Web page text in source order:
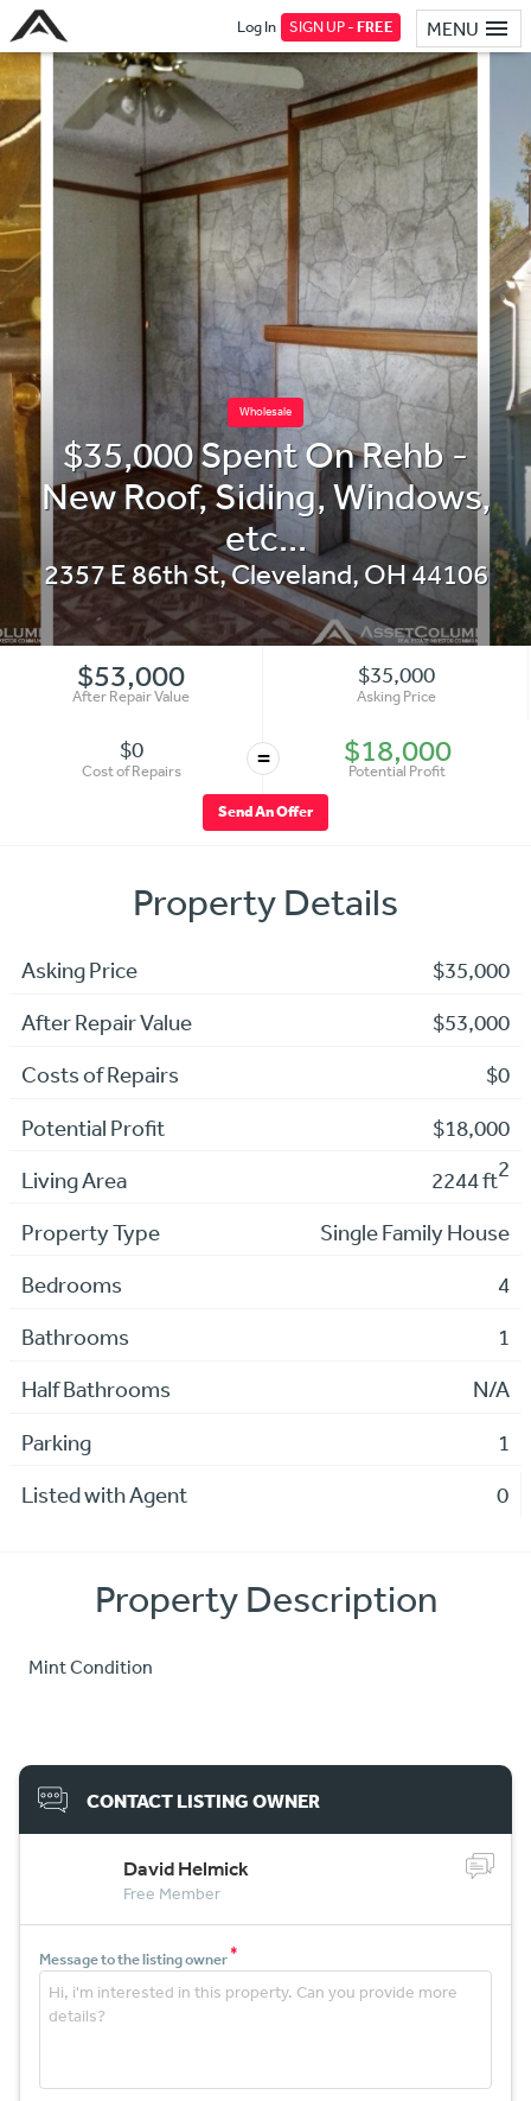
MENU
Log In SIGN UP -FREE
Wholesale
$35,000 Spent On Rehb -
New Roof, Siding, Windows,
etc...
2357 E 86th St,Cleveland, OH44106
$53,000
After Repair Value
$35,000
Asking Price
$0
Cost of Repairs = $18,000
Potential Profit
Send An Offer
Property Details
Asking Price $35,000
After Repair Value $53,000
Costs of Repairs $0
Potential Profit $18,000
Living Area 2244 ft2
Property Type Single Family House
Bedrooms 4
Bathrooms 1
Half Bathrooms N/A
Parking 1
Listed with Agent 0
Property Description
Mint Condition
CONTACT LISTING OWNER
David Helmick
Free Member
Message to the listing owner*